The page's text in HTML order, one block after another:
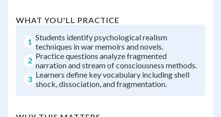
WHAT YOU'LL PRACTICE
1 Students identify psychological realism
techniques in war memoirs and novels.
2 Practice questions analyze fragmented
narration and stream of consciousness methods.
3 Learners define key vocabulary including shell
shock, dissociation, and fragmentation.